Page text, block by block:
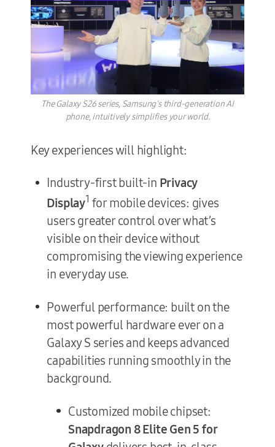
The Galaxy S26 series, Samsung's third-generation AI
phone, intuitively simplifies your world.
Key experiences will highlight:
Industry-first built-in Privacy
Display1 for mobile devices: gives
users greater control over what’s
visible on their device without
compromising the viewing experience
in everyday use.
Powerful performance: built on the
most powerful hardware ever on a
Galaxy S series and keeps advanced
capabilities running smoothly in the
background.
Customized mobile chipset:
Snapdragon 8 Elite Gen 5 for